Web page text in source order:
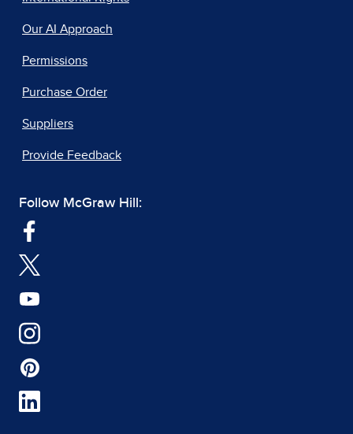
Our AI Approach
Permissions
Purchase Order
Suppliers
Provide Feedback
Follow McGraw Hill: